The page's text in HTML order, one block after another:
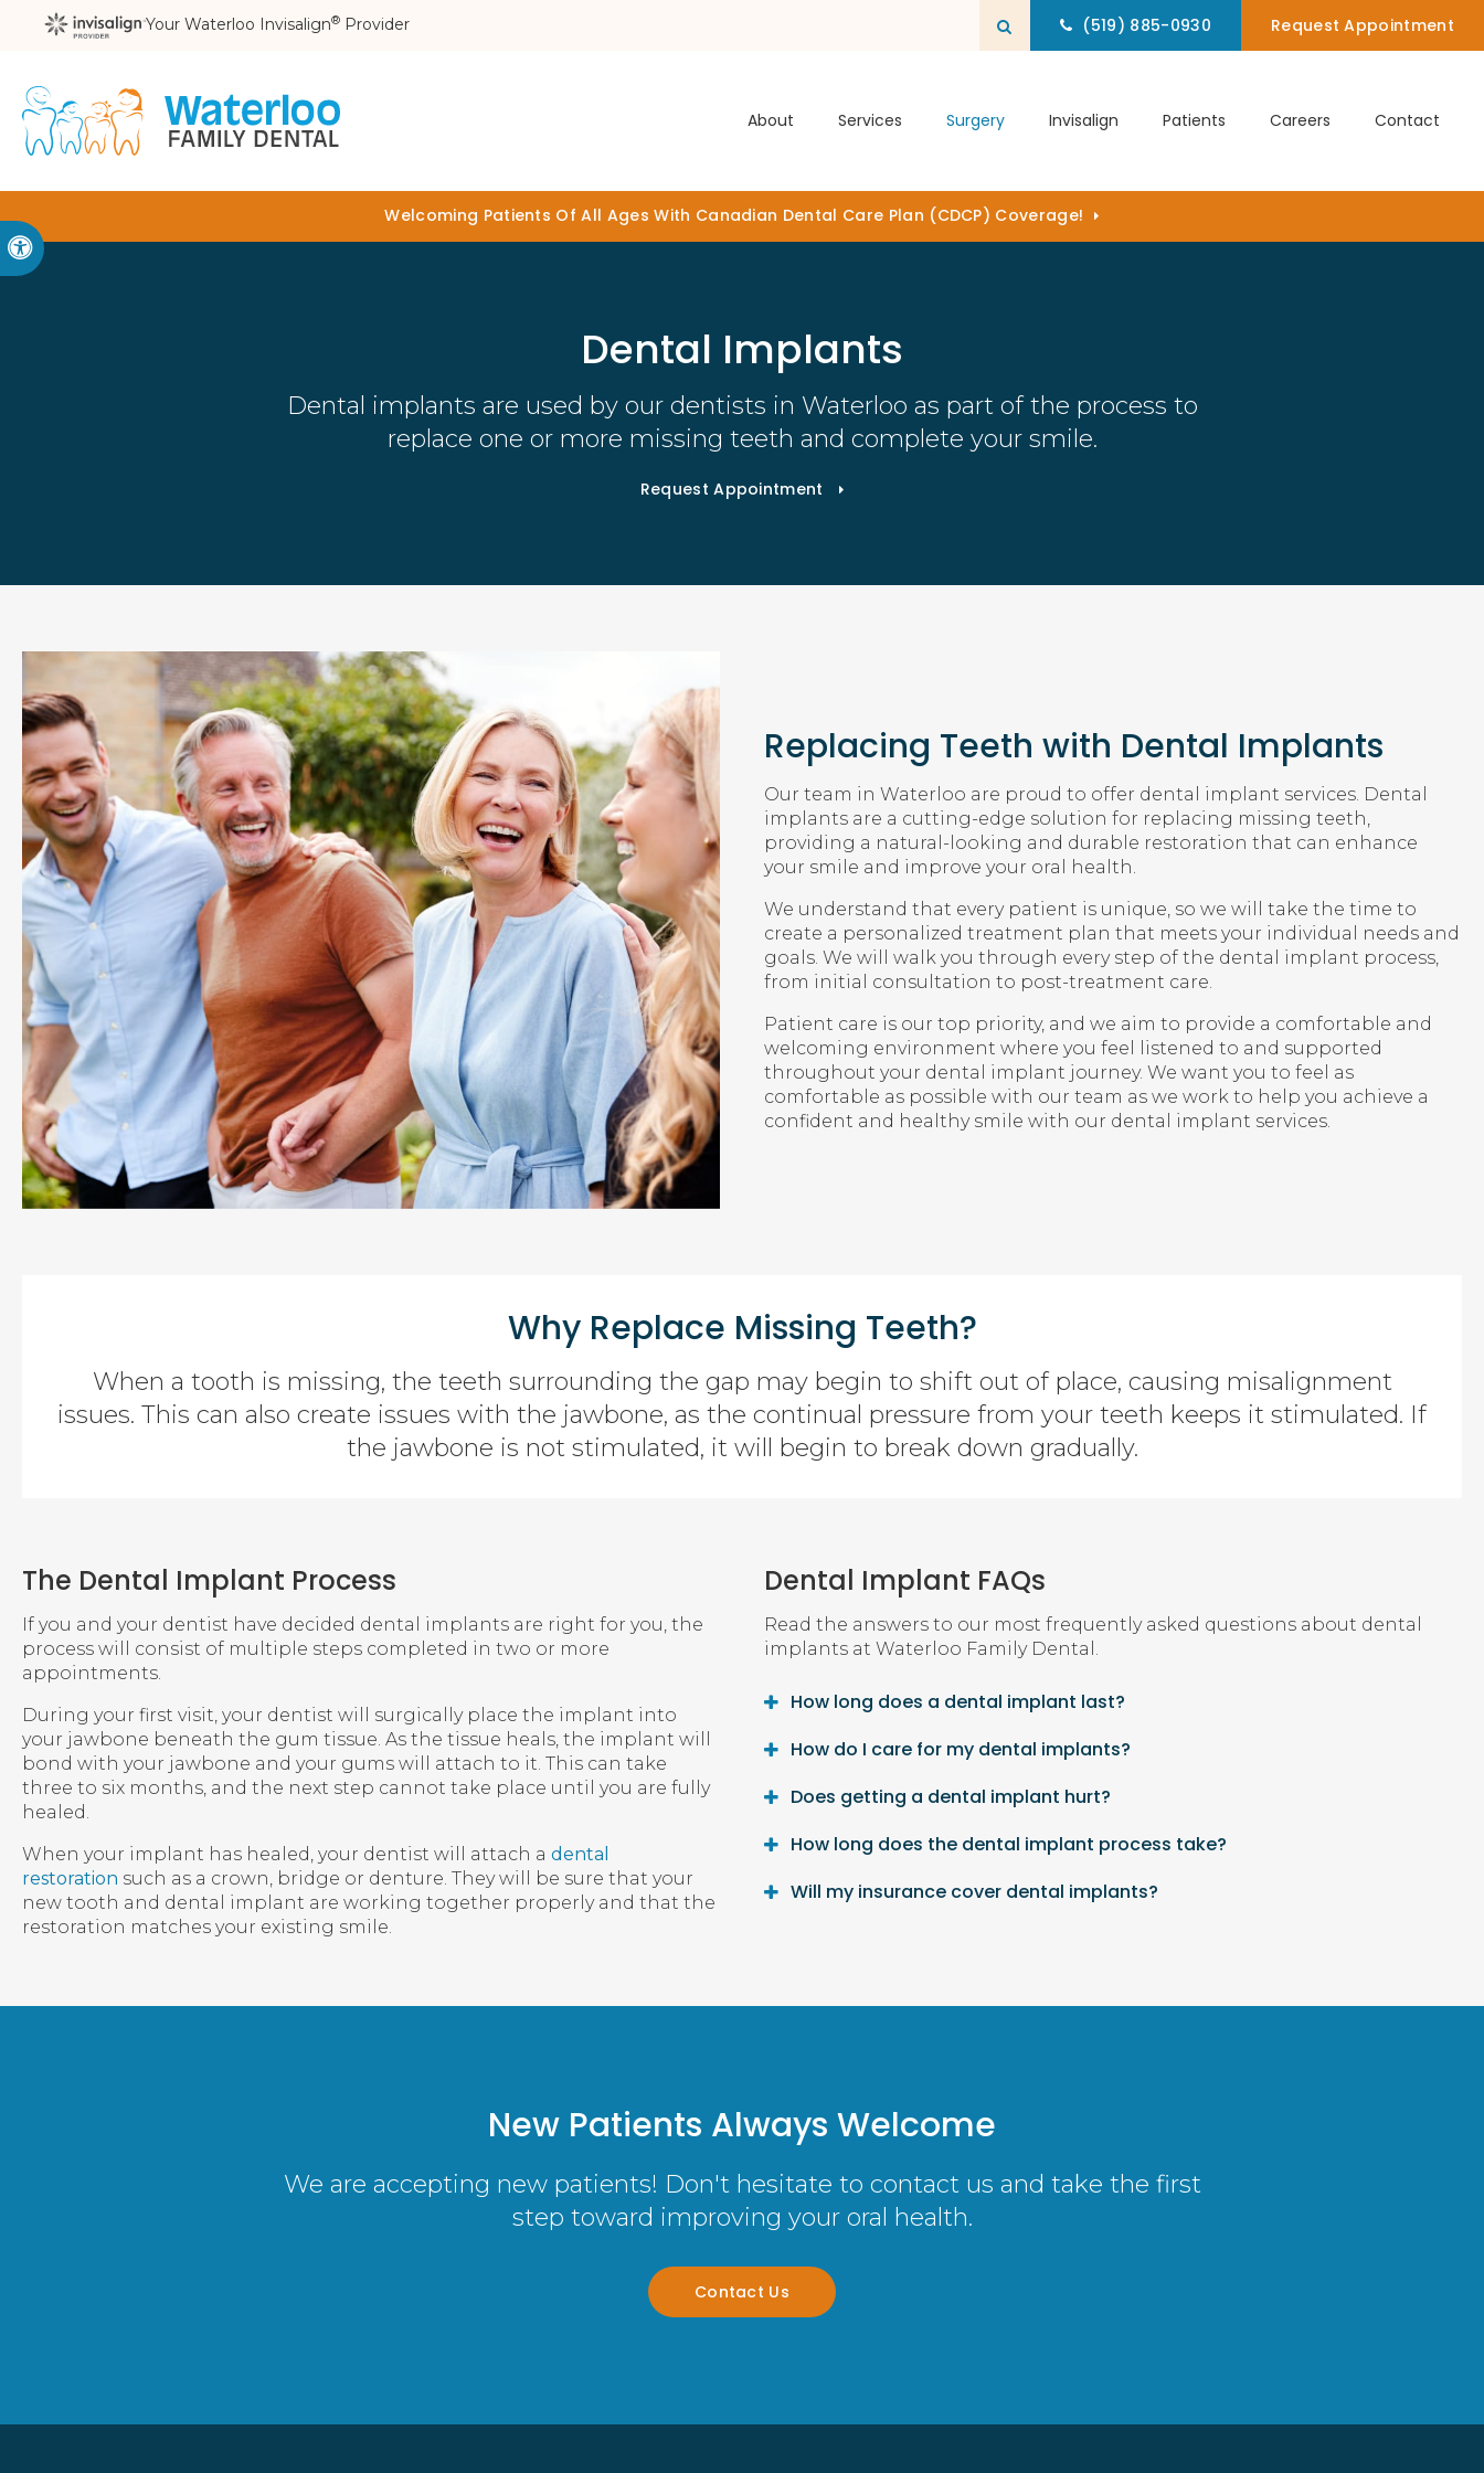
Accessible Version
Your Waterloo Invisalign® Provider Open Search Box(519) 885-0930 Request Appointment
About Services Surgery Invisalign Patients Careers Contact
Welcoming Patients Of All Ages With Canadian Dental Care Plan (CDCP) Coverage!
Dental Implants
Dental implants are used by our dentists in Waterloo as part of the process to
replace one or more missing teeth and complete your smile.
Request Appointment
Replacing Teeth with Dental Implants
Our team in Waterloo are proud to offer dental implant services. Dental
implants are a cutting-edge solution for replacing missing teeth,
providing a natural-looking and durable restoration that can enhance
your smile and improve your oral health.
We understand that every patient is unique, so we will take the time to
create a personalized treatment plan that meets your individual needs and
goals. We will walk you through every step of the dental implant process,
from initial consultation to post-treatment care.
Patient care is our top priority, and we aim to provide a comfortable and
welcoming environment where you feel listened to and supported
throughout your dental implant journey. We want you to feel as
comfortable as possible with our team as we work to help you achieve a
confident and healthy smile with our dental implant services.
Why Replace Missing Teeth?
When a tooth is missing, the teeth surrounding the gap may begin to shift out of place, causing misalignment
issues. This can also create issues with the jawbone, as the continual pressure from your teeth keeps it stimulated. If
the jawbone is not stimulated, it will begin to break down gradually.
The Dental Implant Process
If you and your dentist have decided dental implants are right for you, the
process will consist of multiple steps completed in two or more
appointments.
During your first visit, your dentist will surgically place the implant into
your jawbone beneath the gum tissue. As the tissue heals, the implant will
bond with your jawbone and your gums will attach to it. This can take
three to six months, and the next step cannot take place until you are fully
healed.
When your implant has healed, your dentist will attach a dental
restoration such as a crown, bridge or denture. They will be sure that your
new tooth and dental implant are working together properly and that the
restoration matches your existing smile.
Dental Implant FAQs
Read the answers to our most frequently asked questions about dental
implants at Waterloo Family Dental .
How long does a dental implant last?
How do I care for my dental implants?
Does getting a dental implant hurt?
How long does the dental implant process take?
Will my insurance cover dental implants?
New Patients Always Welcome
We are accepting new patients! Don't hesitate to contact us and take the first
step toward improving your oral health.
Contact Us